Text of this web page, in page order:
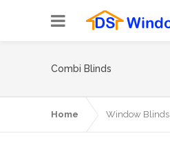
Combi Blinds
Home Window Blinds